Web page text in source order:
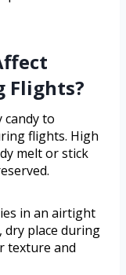
Flights?
candy to
flights. High
melt or stick
in an airtight
dry place during
texture and